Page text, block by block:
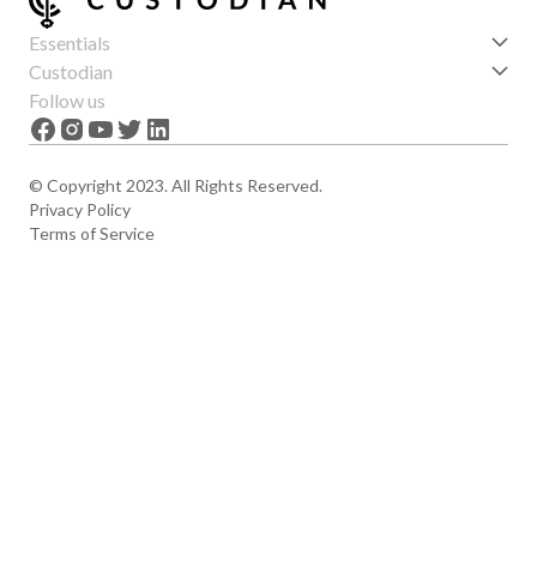
Essentials
Get started
Features
News
Custodian
About us
Careers
Follow us
© Copyright 2023. All Rights Reserved.
Privacy Policy
Terms of Service